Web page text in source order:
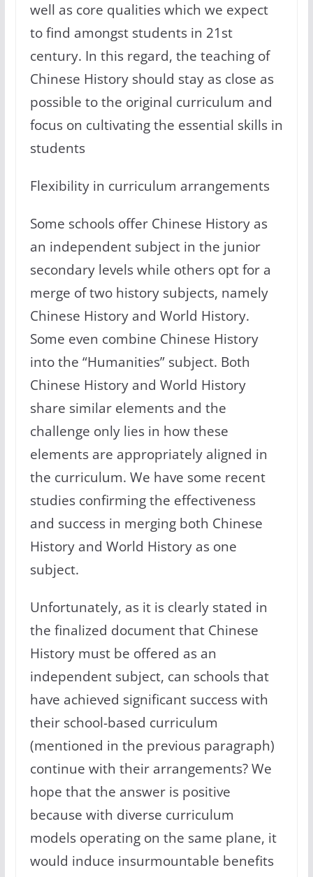
well as core qualities which we expect
to find amongst students in 21st
century. In this regard, the teaching of
Chinese History should stay as close as
possible to the original curriculum and
focus on cultivating the essential skills in
students
Flexibility in curriculum arrangements
Some schools offer Chinese History as
an independent subject in the junior
secondary levels while others opt for a
merge of two history subjects, namely
Chinese History and World History.
Some even combine Chinese History
into the “Humanities” subject. Both
Chinese History and World History
share similar elements and the
challenge only lies in how these
elements are appropriately aligned in
the curriculum. We have some recent
studies confirming the effectiveness
and success in merging both Chinese
History and World History as one
subject.
Unfortunately, as it is clearly stated in
the finalized document that Chinese
History must be offered as an
independent subject, can schools that
have achieved significant success with
their school-based curriculum
(mentioned in the previous paragraph)
continue with their arrangements? We
hope that the answer is positive
because with diverse curriculum
models operating on the same plane, it
would induce insurmountable benefits